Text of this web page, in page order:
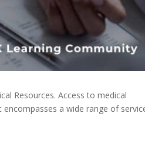
Resources. Access to medical
a wide range of